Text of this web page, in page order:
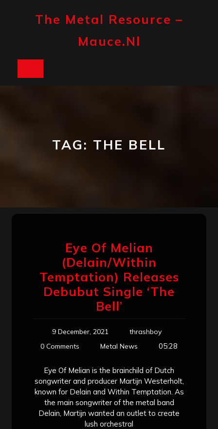
The Metal Resource –
Mauce.nl
TAG: THE BELL
Eye Of Melian
(Delain/Within
Temptation) Releases
Debubut Single ‘The
Bell’
9 December, 2021
thrashboy
0 Comments
Metal News 05:28
Eye Of Melian is the brainchild of Dutch
songwriter and producer Martijn Westerholt,
known for Delain and Within Temptation. As
the main songwriter of the metal band
Delain, Martijn wanted an outlet to create
lush orchestral